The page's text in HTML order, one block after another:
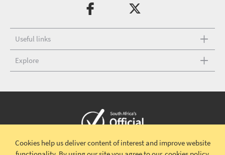
Useful links
Explore
Copyright © 2026 South African TourismTerms and conditions |
Cookies help us deliver content of interest and improve website